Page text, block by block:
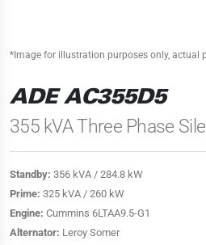
*Image for illustration purposes only, actual
ADE AC355D5
355 kVA Three Phase
Standby: 356 kVA / 284.8 kW
Prime: 325 kVA / 260 kW
Engine: Cummins 6LTAA9.5-G1
Alternator: Leroy Somer